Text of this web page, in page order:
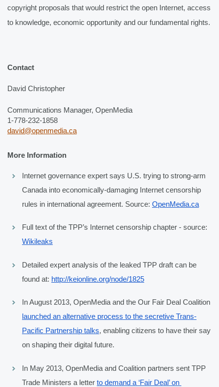
copyright proposals that would restrict the open Internet, access
Contact
David Christopher
Communications Manager, OpenMedia
1-778-232-1858
david@openmedia.ca
More Information
Internet governance expert says U.S. trying to strong-arm
Canada into economically-damaging Internet censorship
rules in international agreement. Source: OpenMedia.ca
Wikileaks
Detailed expert analysis of the leaked TPP draft can be
found at: http://keionline.org/node/1825
launched an alternative process to the secretive Trans-
Pacific Partnership talks, enabling citizens to have their say
on shaping their digital future.
In May 2013, OpenMedia and Coalition partners sent TPP
Trade Ministers a letter to demand a ‘Fair Deal’ on